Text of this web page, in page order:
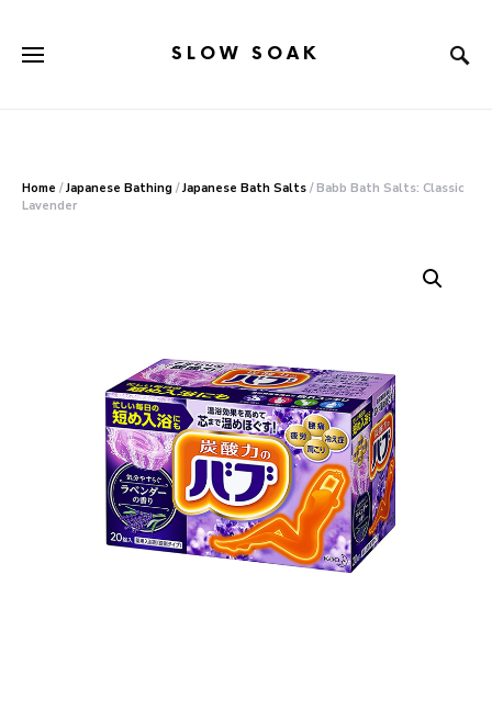
SLOW SOAK
Home /Japanese Bathing /Japanese Bath Salts / Babb Bath Salts: Classic
Lavender